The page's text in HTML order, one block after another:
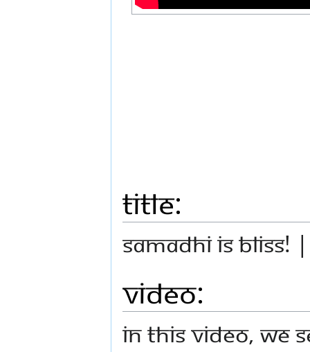
Title:
Samadhi is
Video:
In this video, we